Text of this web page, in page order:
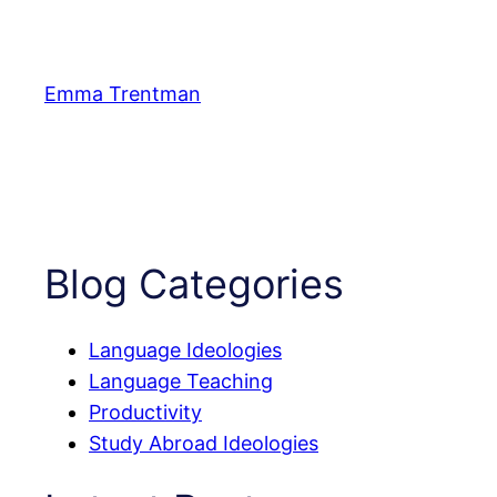
content
Emma Trentman
Blog Categories
Language Ideologies
Language Teaching
Productivity
Study Abroad Ideologies